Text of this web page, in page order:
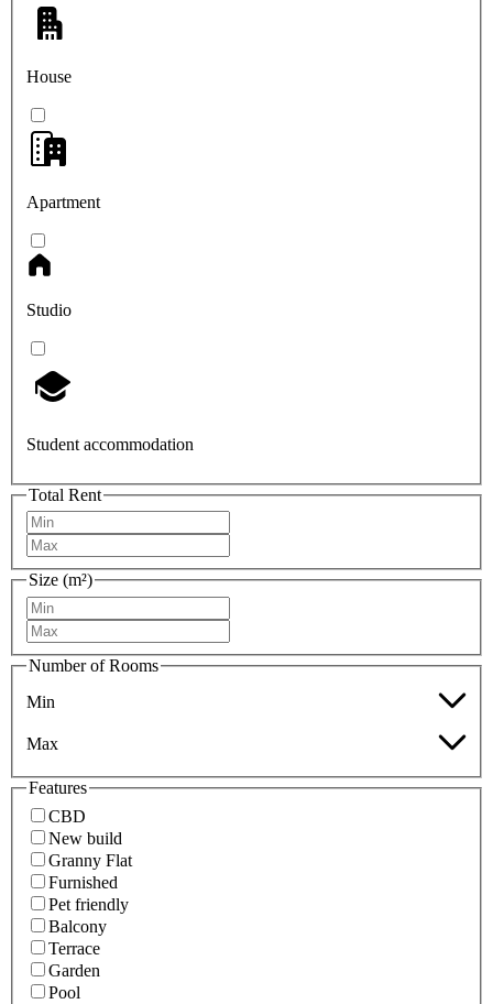
House
Apartment
Studio
Student accommodation
Total Rent
Size (m²)
Number of Rooms
Min
Max
Features
CBD
New build
Granny Flat
Furnished
Pet friendly
Balcony
Terrace
Garden
Pool